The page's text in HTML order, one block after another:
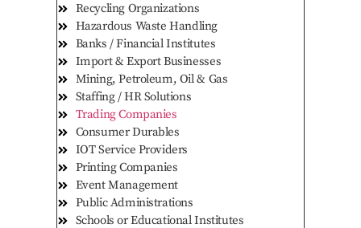
Recycling Organizations
Hazardous Waste Handling
Banks / Financial Institutes
Import & Export Businesses
Mining, Petroleum, Oil & Gas
Staffing / HR Solutions
Trading Companies
Consumer Durables
IOT Service Providers
Printing Companies
Event Management
Public Administrations
Schools or Educational Institutes